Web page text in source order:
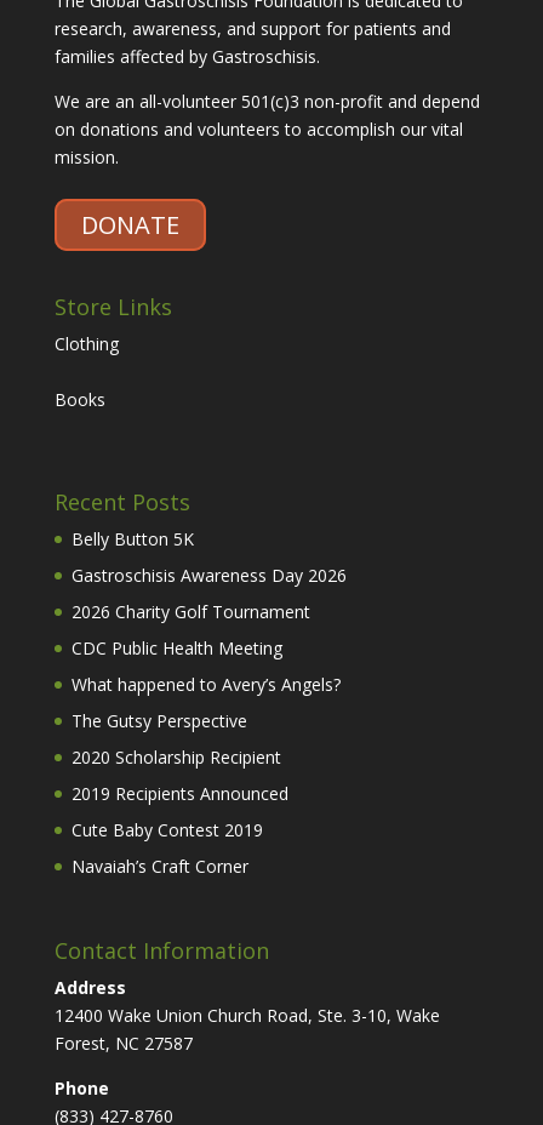
research, awareness, and support for patients and
families affected by Gastroschisis.
We are an all-volunteer 501(c)3 non-profit and depend
on donations and volunteers to accomplish our vital
mission.
DONATE
Store Links
Clothing
Books
Recent Posts
Belly Button 5K
Gastroschisis Awareness Day 2026
2026 Charity Golf Tournament
CDC Public Health Meeting
What happened to Avery’s Angels?
The Gutsy Perspective
2020 Scholarship Recipient
2019 Recipients Announced
Cute Baby Contest 2019
Navaiah’s Craft Corner
Contact Information
Address
12400 Wake Union Church Road, Ste. 3-10, Wake
Forest, NC 27587
Phone
(833) 427-8760